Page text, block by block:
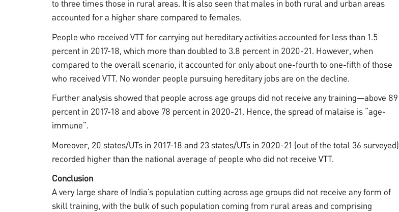
to three times those in rural areas. It is also seen that males in both rural and urban areas
accounted for a higher share compared to females.
People who received VTT for carrying out hereditary activities accounted for less than 1.5
percent in 2017-18, which more than doubled to 3.8 percent in 2020-21. However, when
compared to the overall scenario, it accounted for only about one-fourth to one-fifth of those
who received VTT. No wonder people pursuing hereditary jobs are on the decline.
Further analysis showed that people across age groups did not receive any training—above 89
percent in 2017-18 and above 78 percent in 2020-21. Hence, the spread of malaise is “age-
immune”.
Moreover, 20 states/UTs in 2017-18 and 23 states/UTs in 2020-21 (out of the total 36 surveyed)
recorded higher than the national average of people who did not receive VTT.
Conclusion
A very large share of India’s population cutting across age groups did not receive any form of
skill training, with the bulk of such population coming from rural areas and comprising